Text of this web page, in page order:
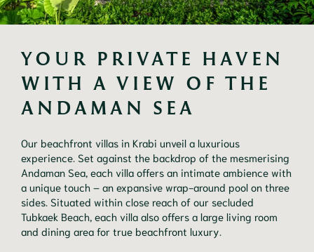
YOUR PRIVATE HAVEN
WITH A VIEW OF THE
ANDAMAN SEA
Our beachfront villas in Krabi unveil a luxurious
experience. Set against the backdrop of the mesmerising
Andaman Sea, each villa offers an intimate ambience with
a unique touch – an expansive wrap-around pool on three
sides. Situated within close reach of our secluded
Tubkaek Beach, each villa also offers a large living room
and dining area for true beachfront luxury.